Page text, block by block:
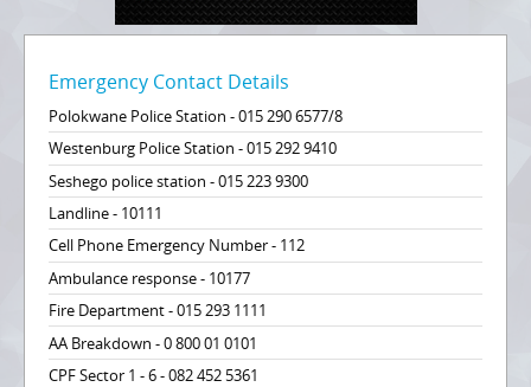
Emergency Contact Details
Polokwane Police Station - 015 290 6577/8
Westenburg Police Station - 015 292 9410
Seshego police station - 015 223 9300
Landline - 10111
Cell Phone Emergency Number - 112
Ambulance response - 10177
Fire Department - 015 293 1111
AA Breakdown - 0 800 01 0101
CPF Sector 1 - 6 - 082 452 5361